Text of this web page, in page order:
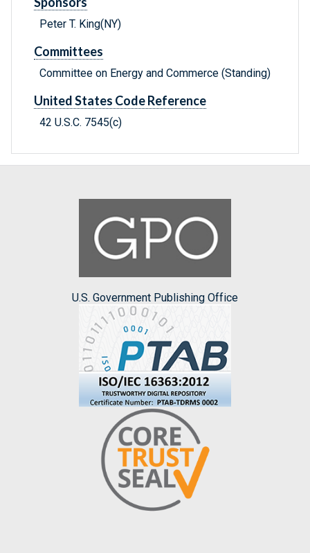
Peter T. King(NY)
Committees
Committee on Energy and Commerce (Standing)
United States Code Reference
42 U.S.C. 7545(c)
U.S. Government Publishing Office